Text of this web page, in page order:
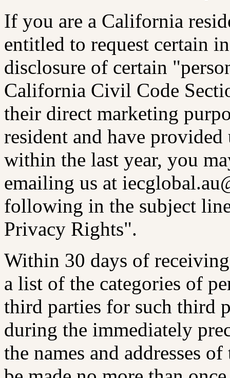
If you are a California
entitled to request certain
disclosure of certain
California Civil Code
their direct marketing
resident and have
within the last year, you
emailing us at
following in the subject
Privacy Rights".
Within 30 days of
a list of the categories of
third parties for such third
during the immediately
the names and addresses